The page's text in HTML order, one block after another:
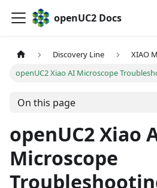
openUC2 Docs
Discovery Line
XIAO
openUC2 Xiao AI Microscope
On this page
openUC2 Xiao
Microscope